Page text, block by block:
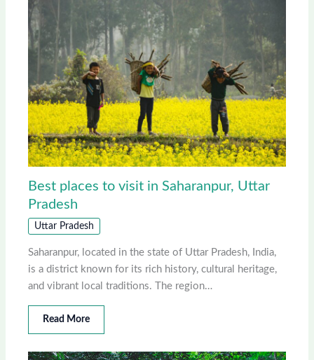
Best places to visit in Saharanpur, Uttar
Pradesh
Uttar Pradesh
Saharanpur, located in the state of Uttar Pradesh, India,
is a district known for its rich history, cultural heritage,
and vibrant local traditions. The region…
Read More